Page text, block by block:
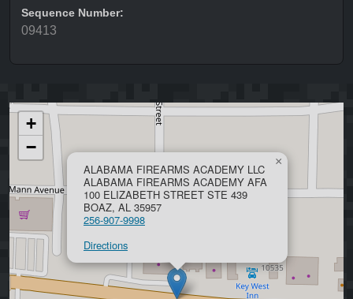
Sequence Number:
09413
ALABAMA FIREARMS ACADEMY LLC
ALABAMA FIREARMS ACADEMY AFA
100 ELIZABETH STREET STE 439
BOAZ, AL 35957
256-907-9998
Directions
×
+
−